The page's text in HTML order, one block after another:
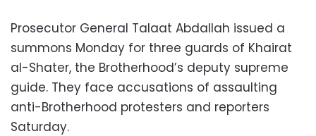
Prosecutor General Talaat Abdallah issued a
summons Monday for three guards of Khairat
al-Shater, the Brotherhood’s deputy supreme
guide. They face accusations of assaulting
anti-Brotherhood protesters and reporters
Saturday.